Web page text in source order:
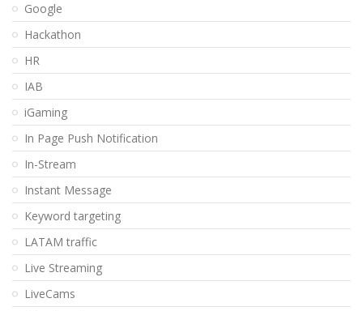
Google
Hackathon
HR
IAB
iGaming
In Page Push Notification
In-Stream
Instant Message
Keyword targeting
LATAM traffic
Live Streaming
LiveCams